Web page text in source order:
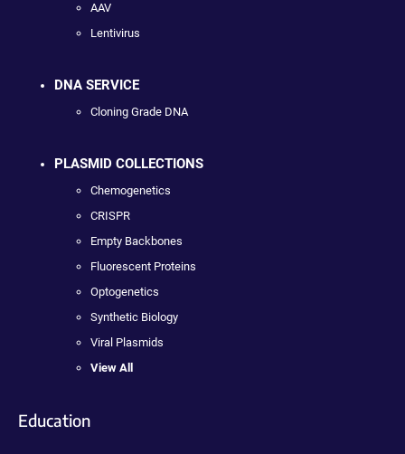
AAV
Lentivirus
DNA SERVICE
Cloning Grade DNA
PLASMID COLLECTIONS
Chemogenetics
CRISPR
Empty Backbones
Fluorescent Proteins
Optogenetics
Synthetic Biology
Viral Plasmids
View All
Education